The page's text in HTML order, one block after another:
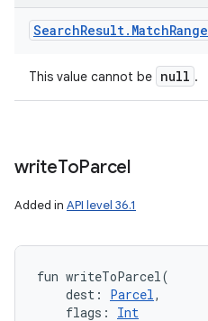
SearchResult. MatchRange
This value cannot be null .
writeToParcel
Added in API level 36.1
fun writeToParcel(
dest : Parcel,
flags :
Int